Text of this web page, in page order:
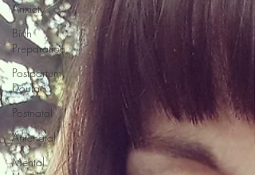
Anxiety
Birth
Preparation
Postpartum
Doula
Postnatal
Antenatal
Mental